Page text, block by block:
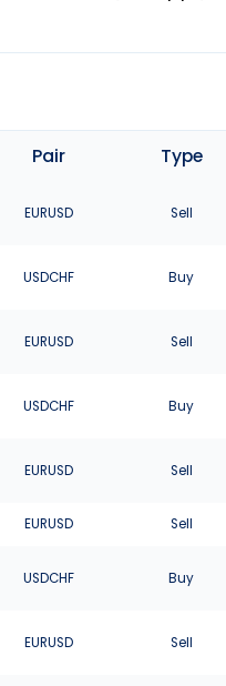
Pair Type
EURUSD Sell
USDCHF Buy
EURUSD Sell
USDCHF Buy
EURUSD Sell
EURUSD Sell
USDCHF Buy
EURUSD Sell